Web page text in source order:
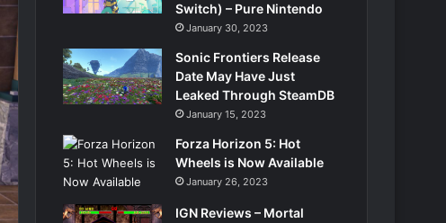
Switch) – Pure Nintendo
January 30, 2023
Sonic Frontiers Release
Date May Have Just
Leaked Through SteamDB
January 15, 2023
Forza Horizon 5: Hot
Wheels is Now Available
January 26, 2023
IGN Reviews – Mortal